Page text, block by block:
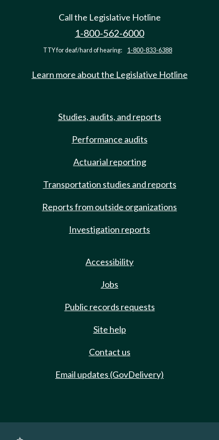
Call the Legislative Hotline
1-800-562-6000
TTY for deaf/hard of hearing: 1-800-833-6388
Learn more about the Legislative Hotline
Studies, audits, and reports
Performance audits
Actuarial reporting
Transportation studies and reports
Reports from outside organizations
Investigation reports
Accessibility
Jobs
Public records requests
Site help
Contact us
Email updates (GovDelivery)